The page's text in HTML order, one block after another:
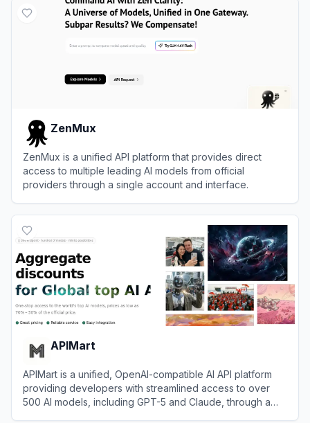
ZenMux
ZenMux is a unified API platform that provides direct
access to multiple leading AI models from official
providers through a single account and interface.
APIMart
APIMart is a unified, OpenAI-compatible AI API platform
providing developers with streamlined access to over
500 AI models, including GPT-5 and Claude, through a